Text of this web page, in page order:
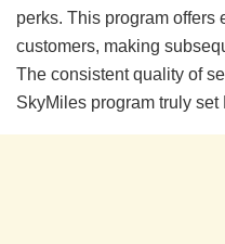
perks. This program offers
customers, making
The consistent quality of
SkyMiles program truly set